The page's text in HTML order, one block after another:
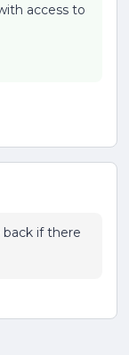
access to
back if there